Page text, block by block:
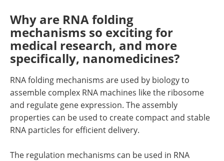
Why are RNA folding
mechanisms so exciting for
medical research, and more
specifically, nanomedicines?
RNA folding mechanisms are used by biology to
assemble complex RNA machines like the ribosome
and regulate gene expression. The assembly
properties can be used to create compact and stable
RNA particles for efficient delivery.
The regulation mechanisms can be used in RNA